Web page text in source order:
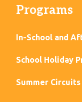
Programs
In-School and
School Holiday
Summer Circuits